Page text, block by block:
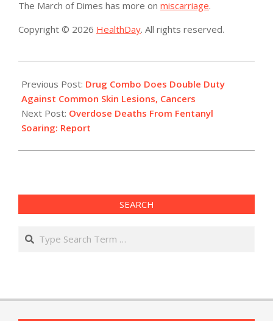
The March of Dimes has more on miscarriage.
Copyright © 2026 HealthDay. All rights reserved.
03-
21
Previous Post: Drug Combo Does Double Duty
Against Common Skin Lesions, Cancers
Next Post: Overdose Deaths From Fentanyl
Soaring: Report
SEARCH
Search